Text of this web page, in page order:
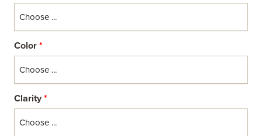
Color *
Clarity *